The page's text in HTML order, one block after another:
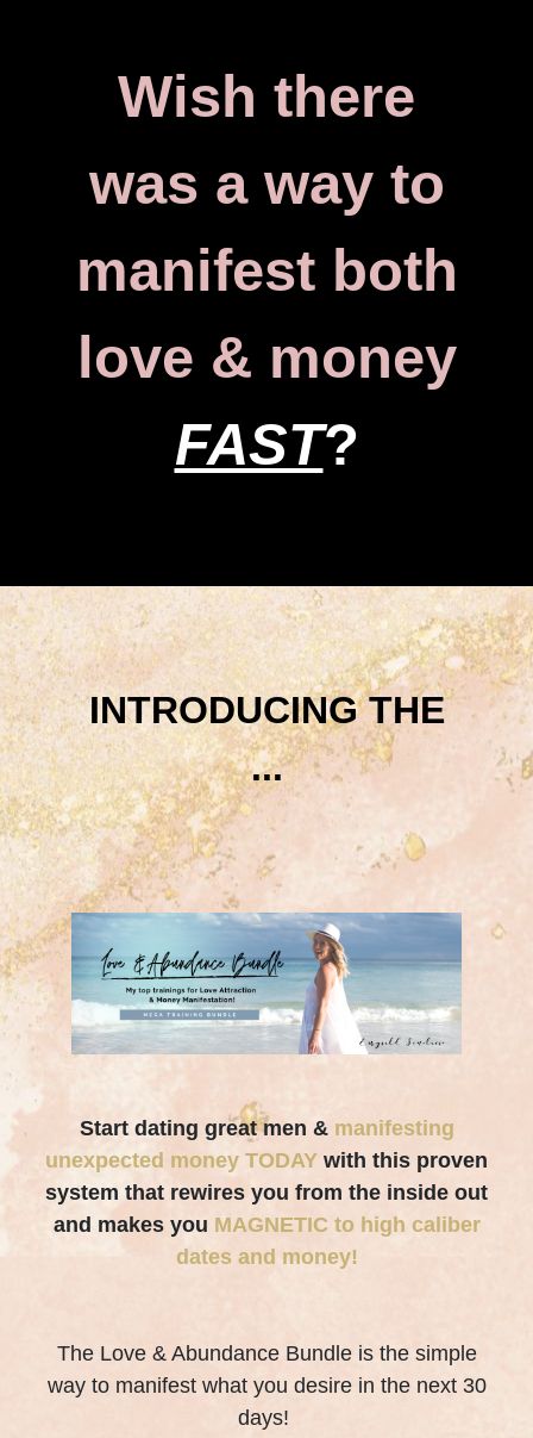
Wish there
was a way to
manifest both
love & money
FAST?
INTRODUCING THE
...
Start dating great men & manifesting
unexpected money TODAY with this proven
system that rewires you from the inside out
and makes you MAGNETIC to high caliber
dates and money!
The Love & Abundance Bundle is the simple
way to manifest what you desire in the next 30
days!